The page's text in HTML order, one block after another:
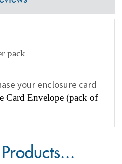
pack
your enclosure card
Card Envelope (pack of